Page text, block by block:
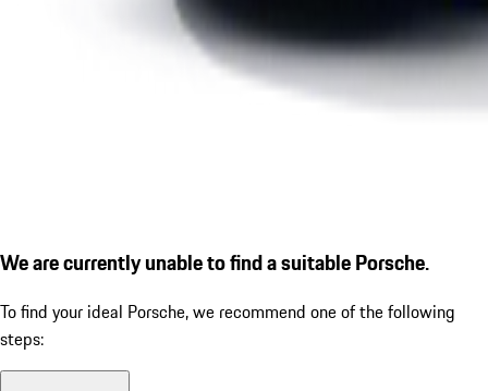
We are currently unable to find a suitable Porsche.
To find your ideal Porsche, we recommend one of the following
steps: